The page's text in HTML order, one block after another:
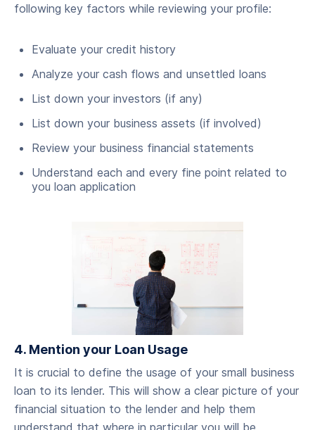
following key factors while reviewing your profile:
Evaluate your credit history
Analyze your cash flows and unsettled loans
List down your investors (if any)
List down your business assets (if involved)
Review your business financial statements
Understand each and every fine point related to
you loan application
4. Mention your Loan Usage
‍It is crucial to define the usage of your small business
loan to its lender. This will show a clear picture of your
financial situation to the lender and help them
understand that where in particular you will be